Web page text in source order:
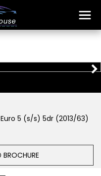
5 (s/s) 5dr (2013/63)